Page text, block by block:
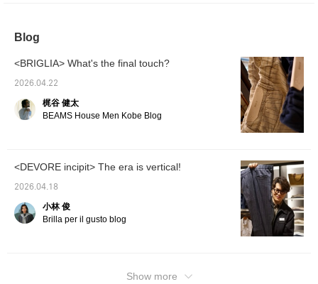
Blog
<BRIGLIA> What's the final touch?
2026.04.22
梶谷 健太
BEAMS House Men Kobe Blog
<DEVORE incipit> The era is vertical!
2026.04.18
小林 俊
Brilla per il gusto blog
Show more